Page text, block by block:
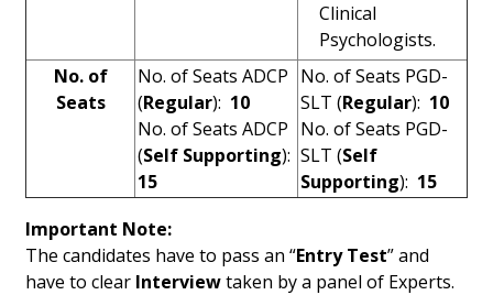
Clinical
Psychologists.
No. of
Seats
No. of Seats ADCP
(Regular): 10
No. of Seats ADCP
(Self Supporting):
15
No. of Seats PGD-
SLT (Regular): 10
No. of Seats PGD-
SLT (Self
Supporting): 15
Important Note:
The candidates have to pass an “Entry Test” and
have to clear Interviewtaken by a panel of Experts.